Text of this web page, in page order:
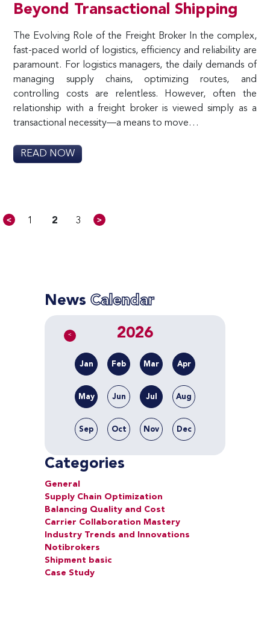
Beyond Transactional Shipping
The Evolving Role of the Freight Broker In the complex,
fast-paced world of logistics, efficiency and reliability are
paramount. For logistics managers, the daily demands of
managing supply chains, optimizing routes, and
controlling costs are relentless. However, often the
relationship with a freight broker is viewed simply as a
transactional necessity—a means to move…
READ NOW
< 1 2 3 >
News Calendar
2026
<
Jan Feb Mar Apr
May Jun Jul Aug
Sep Oct Nov Dec
Categories
General
Supply Chain Optimization
Balancing Quality and Cost
Carrier Collaboration Mastery
Industry Trends and Innovations
Notibrokers
Shipment basic
Case Study